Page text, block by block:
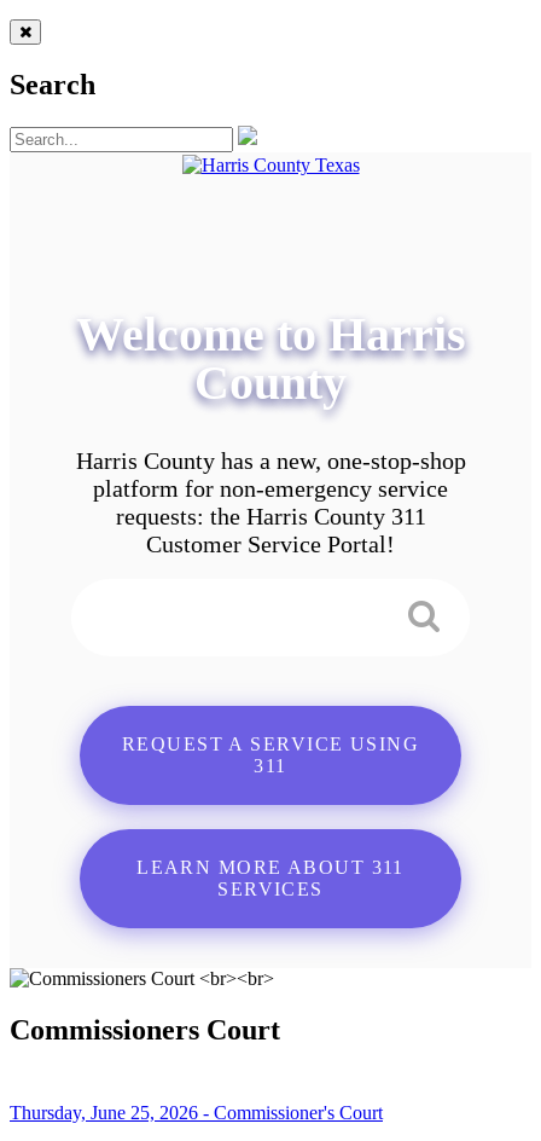
Search
Welcome to Harris
County
Harris County has a new, one-stop-shop
platform for non-emergency service
requests: the Harris County 311
Customer Service Portal!
REQUEST A SERVICE USING
311
LEARN MORE ABOUT 311
SERVICES
Commissioners Court
Thursday, June 25, 2026 - Commissioner's Court